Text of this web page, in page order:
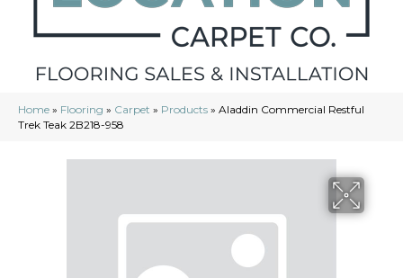
Home » Flooring » Carpet » Products » Aladdin Commercial Restful
Trek Teak 2B218-958